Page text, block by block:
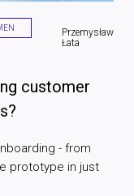
Przemysław
Łata
customer
- from
prototype in just